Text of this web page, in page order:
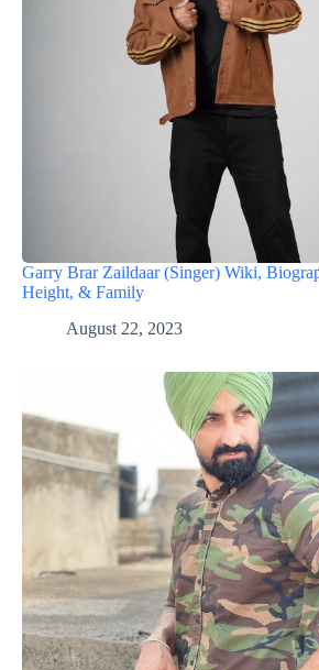
Garry Brar Zaildaar (Singer) Wiki,
Height, & Family
August 22, 2023